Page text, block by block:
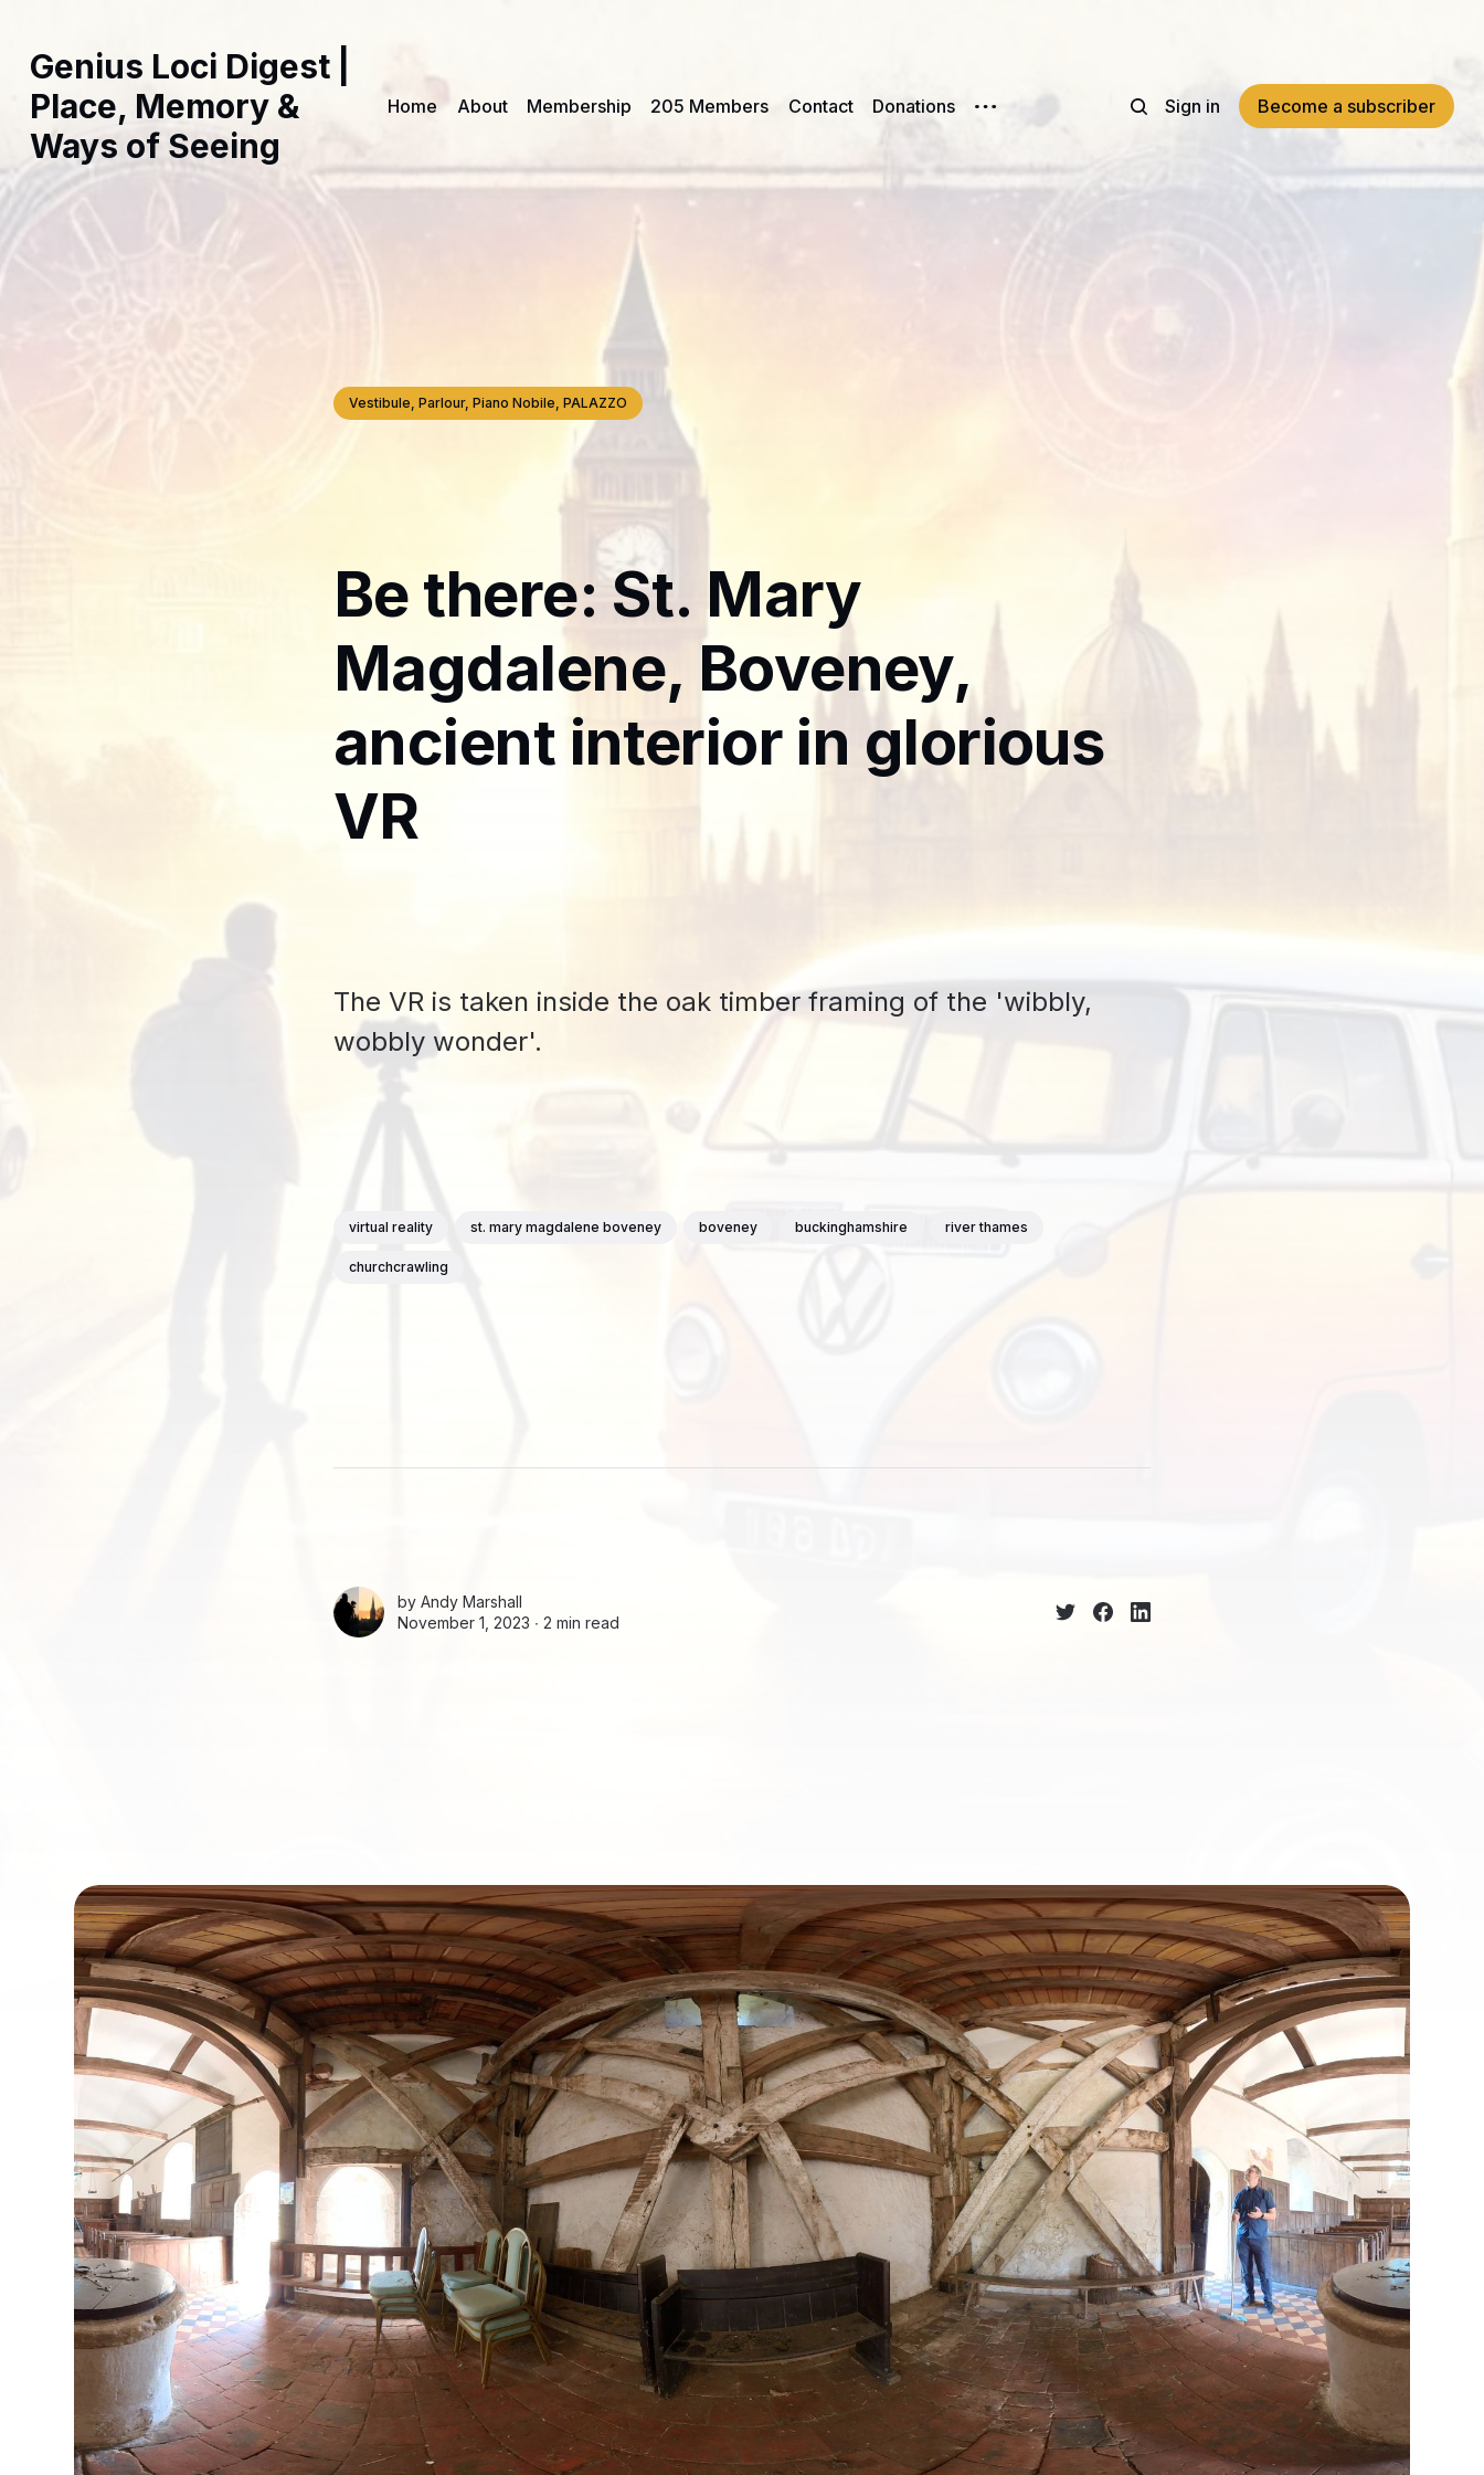
Genius Loci Digest |
Place, Memory &
Ways of Seeing
Home About Membership 205 Members Contact Donations Sign in Become a subscriber
Vestibule, Parlour, Piano Nobile, PALAZZO
Be there: St. Mary
Magdalene, Boveney,
ancient interior in glorious
VR
The VR is taken inside the oak timber framing of the 'wibbly,
wobbly wonder'.
virtual reality st. mary magdalene boveney boveney buckinghamshire river thames
churchcrawling
by Andy Marshall
November 1, 2023 ∙ 2 min read